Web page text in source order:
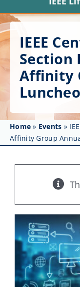
Home
About
Get Involved
Affinity Groups
Awards &
News
IEEE
Section
Affinity
Home » Events »
Affinity Group